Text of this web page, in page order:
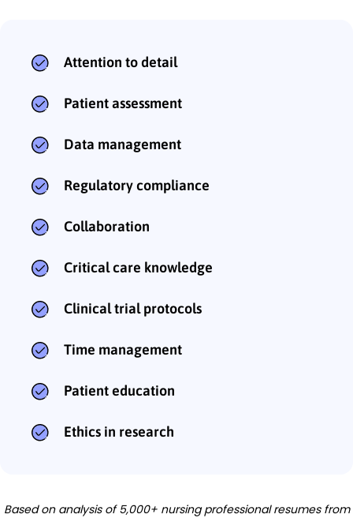
Attention to detail
Patient assessment
Data management
Regulatory compliance
Collaboration
Critical care knowledge
Clinical trial protocols
Time management
Patient education
Ethics in research
Based on analysis of 5,000+ nursing professional resumes from